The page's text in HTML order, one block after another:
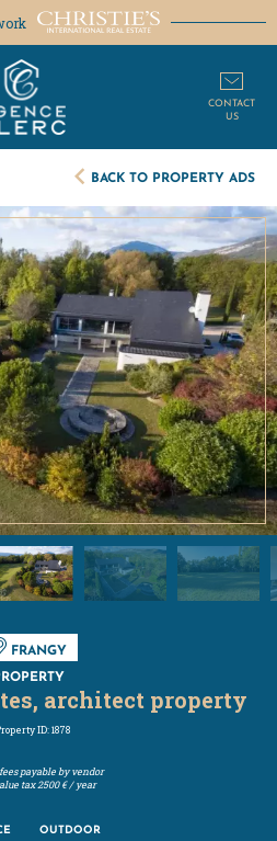
BACK TO PROPERTY ADS
FRANGY
architect property
ID: 1878
payable by vendor
tax2500 € / year
OUTDOOR
CONTACT
US